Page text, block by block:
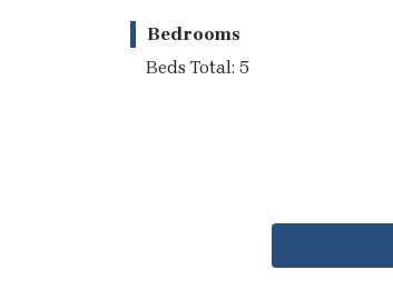
Bedrooms
Beds Total: 5